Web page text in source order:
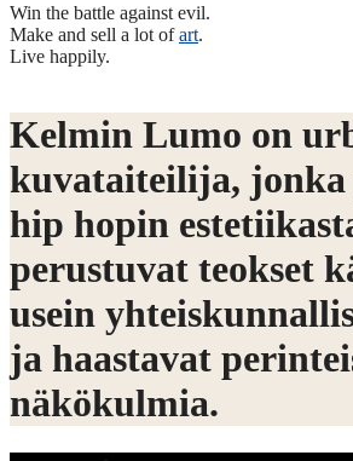
Win the battle against evil.
Make and sell a lot ofart.
Live happily.
Kelmin Lumo on
kuvataiteilija,
hip hopin
perustuvat teokset
usein
ja haastavat
näkökulmia.